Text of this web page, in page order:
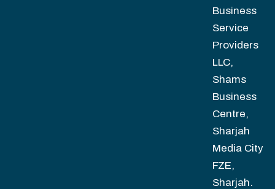
Business
Service
Providers
LLC,
Shams
Business
Centre,
Sharjah
Media City
FZE,
Sharjah.